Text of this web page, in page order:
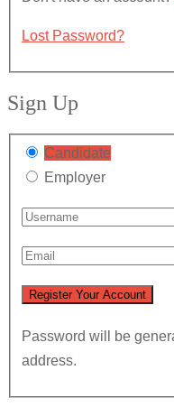
Lost Password?
Sign Up
Candidate
Employer
Password will be
address.